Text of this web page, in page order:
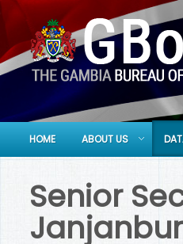
HOME ABOUT US
Senior